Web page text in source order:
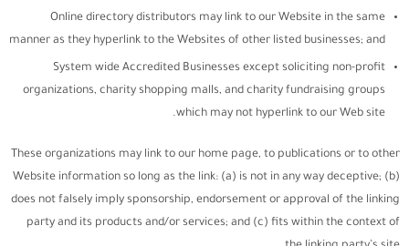
Online directory distributors may link to our Website in the same
manner as they hyperlink to the Websites of other listed businesses; and
System wide Accredited Businesses except soliciting non-profit
organizations, charity shopping malls, and charity fundraising groups
which may not hyperlink to our Web site.
These organizations may link to our home page, to publications or to other
Website information so long as the link: (a) is not in any way deceptive; (b)
does not falsely imply sponsorship, endorsement or approval of the linking
party and its products and/or services; and (c) fits within the context of